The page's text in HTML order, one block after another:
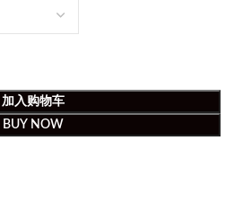
加入购物车
BUY NOW